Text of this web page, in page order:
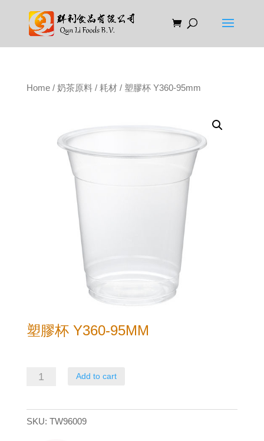
Home/ 奶茶原料/ 耗材/ 塑膠杯 Y360-95mm
塑膠杯 Y360-95MM
Y360-
Add to cart
SKU: TW96009